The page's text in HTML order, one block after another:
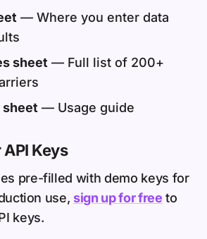
— Where you enter data
sheet — Full list of 200+
— Usage guide
Keys
pre-filled with demo keys for
use,sign up for free to
keys.